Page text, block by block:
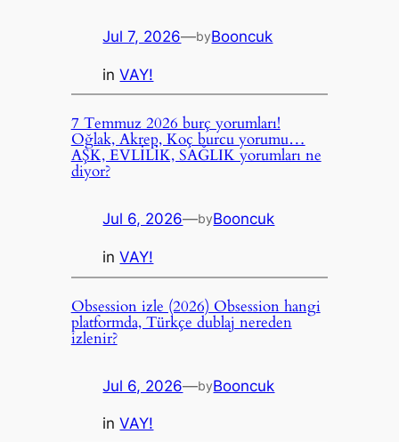
Jul 7, 2026—byBooncuk
inVAY!
7 Temmuz 2026 burç yorumları!
Oğlak, Akrep, Koç burcu yorumu…
AŞK, EVLİLİK, SAĞLIK yorumları ne
diyor?
Jul 6, 2026—byBooncuk
inVAY!
Obsession izle (2026) Obsession hangi
platformda, Türkçe dublaj nereden
izlenir?
Jul 6, 2026—byBooncuk
inVAY!